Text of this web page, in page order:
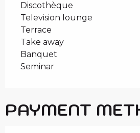
Discothèque
Television lounge
Terrace
Take away
Banquet
Seminar
PAYMENT